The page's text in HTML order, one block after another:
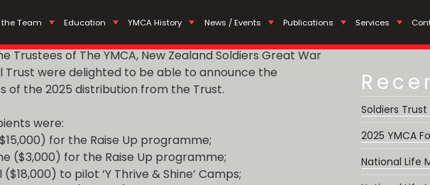
the Team Education YMCA History News / Events Publications Services
Trust Funding Distribution 2025
Trustees of The YMCA, New Zealand Soldiers Great War
Trust were delighted to be able to announce the
of the 2025 distribution from the Trust.
were:
for the Raise Up programme;
($3,000) for the Raise Up programme;
to pilot ‘Y Thrive & Shine’ Camps;
for:
Soldiers
2025 YMCA
National Life